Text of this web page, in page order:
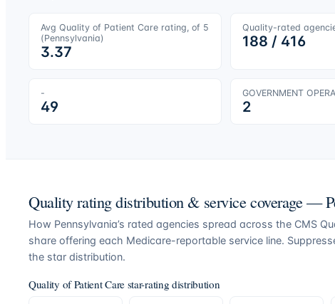
Avg Quality of Patient Care rating, of 5
(Pennsylvania)
3.37
Quality-rated
188 / 416
-
49
GOVERNMENT
2
Quality rating distribution & service coverage —
How Pennsylvania’s rated agencies spread across the CMS
share offering each Medicare-reportable service line.
the star distribution.
Quality of Patient Care star-rating distribution